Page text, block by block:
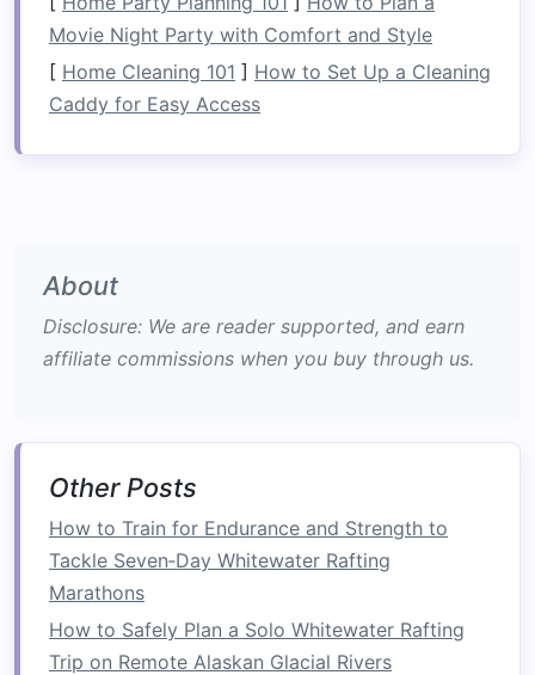
exhilarating outdoor experiences. The
combinationof rapid currents, churning waters,
and the constant challenge of steering theraft
adds an element of excitement that can rival
even the most extremesports.White‑water
navigating unpredictable rapids. Every turn
brings a new challenge, and there's nothing like
the rush of paddling through a Class IV or V
3.
Perfect for Groups and
Families
Rafting is a social
option for groups,
families , orfriends
looking to
bond
. Unlike many activities
that rely on
Movie Night Party with Comfort and Style
[ Home Cleaning 101 ] How to Set Up a Cleaning
Caddy for Easy Access
About
Disclosure: We are reader supported, and earn
affiliate commissions when you buy through us.
Other Posts
How to Train for Endurance and Strength to
Tackle Seven‑Day Whitewater Rafting
Marathons
How to Safely Plan a Solo Whitewater Rafting
Trip on Remote Alaskan Glacial Rivers